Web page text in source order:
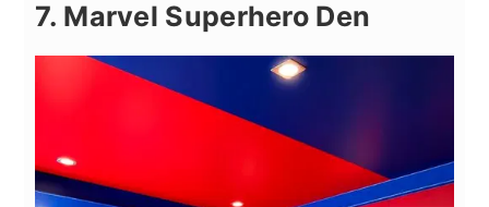
7. Marvel Superhero Den